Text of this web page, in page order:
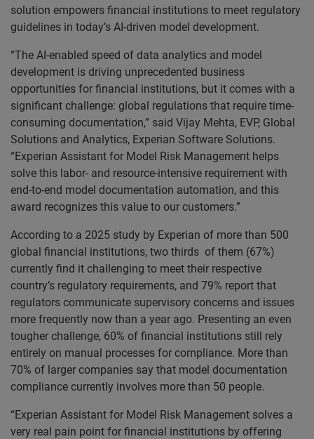
solution empowers financial institutions to meet regulatory
guidelines in today’s AI-driven model development.
“The AI-enabled speed of data analytics and model
development is driving unprecedented business
opportunities for financial institutions, but it comes with a
significant challenge: global regulations that require time-
consuming documentation,” said Vijay Mehta, EVP, Global
Solutions and Analytics, Experian Software Solutions.
“Experian Assistant for Model Risk Management helps
solve this labor- and resource-intensive requirement with
end-to-end model documentation automation, and this
award recognizes this value to our customers.”
According to a 2025 study by Experian of more than 500
global financial institutions, two thirds of them (67%)
currently find it challenging to meet their respective
country’s regulatory requirements, and 79% report that
regulators communicate supervisory concerns and issues
more frequently now than a year ago. Presenting an even
tougher challenge, 60% of financial institutions still rely
entirely on manual processes for compliance. More than
70% of larger companies say that model documentation
compliance currently involves more than 50 people.
“Experian Assistant for Model Risk Management solves a
very real pain point for financial institutions by offering